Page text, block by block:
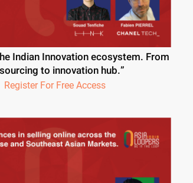
Indian Innovation ecosystem. From
to innovation hub.”
Register For Free Access